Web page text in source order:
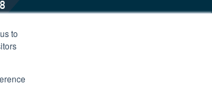
to
to Teams Sync